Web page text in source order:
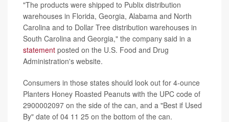
"The products were shipped to Publix distribution
warehouses in Florida, Georgia, Alabama and North
Carolina and to Dollar Tree distribution warehouses in
South Carolina and Georgia," the company said in a
statement posted on the U.S. Food and Drug
Administration's website.
Consumers in those states should look out for 4-ounce
Planters Honey Roasted Peanuts with the UPC code of
2900002097 on the side of the can, and a "Best if Used
By" date of 04 11 25 on the bottom of the can.